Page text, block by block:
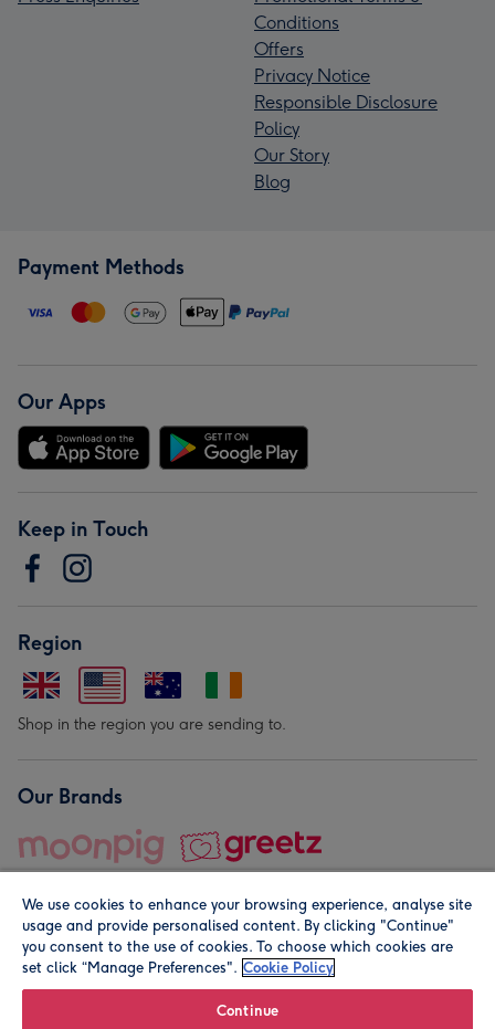
Conditions
Offers
Privacy Notice
Responsible Disclosure
Policy
Our Story
Blog
Payment Methods
Our Apps
Keep in Touch
Region
Shop in the region you are sending to.
Our Brands
© Moonpig.com Limited 2026. Registered company address is
We use cookies to enhance your browsing experience, analyse site
usage and provide personalised content. By clicking "Continue"
you consent to the use of cookies. To choose which cookies are
set click “Manage Preferences". Cookie Policy
Continue